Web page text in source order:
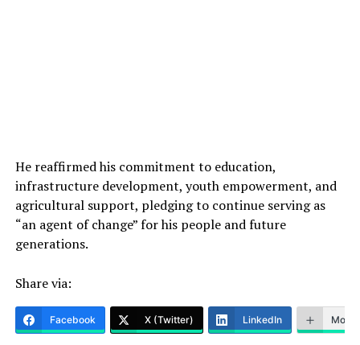
He reaffirmed his commitment to education,
infrastructure development, youth empowerment, and
agricultural support, pledging to continue serving as
“an agent of change” for his people and future
generations.
Share via:
Facebook X (Twitter) LinkedIn More